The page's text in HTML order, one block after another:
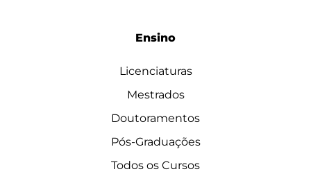
Ensino
Licenciaturas
Mestrados
Doutoramentos
Pós-Graduações
Todos os Cursos